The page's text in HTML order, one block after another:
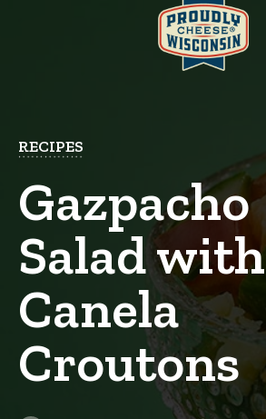
RECIPES
Gazpacho
Salad with
Canela
Croutons